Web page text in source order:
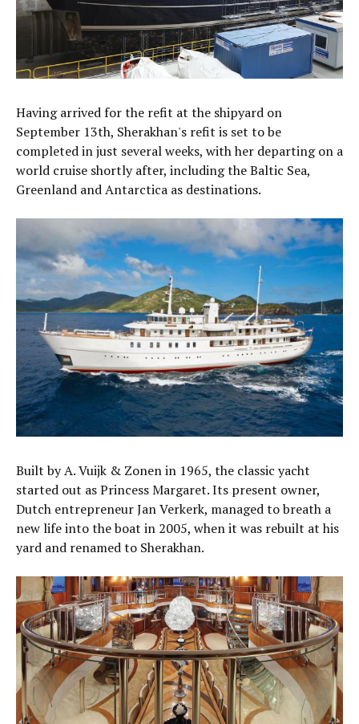
Having arrived for the refit at the shipyard on
September 13th, Sherakhan's refit is set to be
completed in just several weeks, with her departing on a
world cruise shortly after, including the Baltic Sea,
Greenland and Antarctica as destinations.
Built by A. Vuijk & Zonen in 1965, the classic yacht
started out as Princess Margaret. Its present owner,
Dutch entrepreneur Jan Verkerk, managed to breath a
new life into the boat in 2005, when it was rebuilt at his
yard and renamed to Sherakhan.